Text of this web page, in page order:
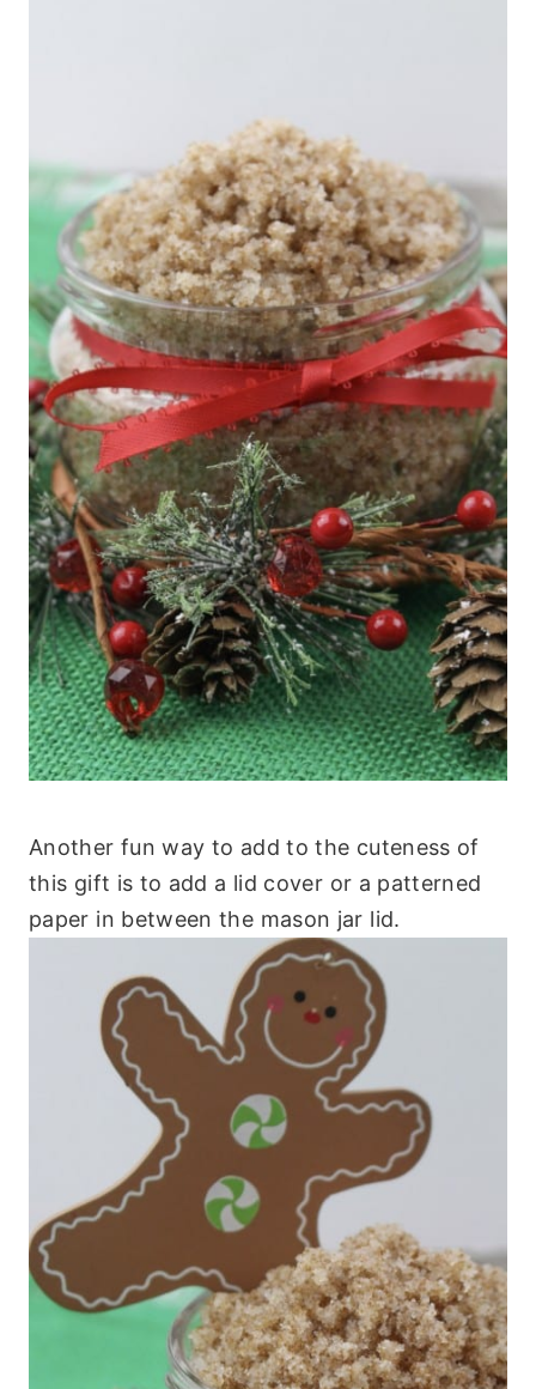
Another fun way to add to the cuteness of
this gift is to add a lid cover or a patterned
paper in between the mason jar lid.